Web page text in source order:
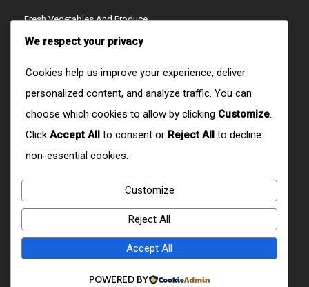
Fresh Vegetables And Produce
Ready-To-Cook Meals
Artisan Cheeses
Refreshing Juices
Crispy Snacks
CONTACT US
W9RX+H6R, Ol Joro Orok, Kenya
+254759512404/+254723279627
CONTACT@DOMAIN.COM
We respect your privacy
Cookies help us improve your experience, deliver
personalized content, and analyze traffic. You can
choose which cookies to allow by clicking Customize.
Click Accept All to consent or Reject All to decline
non-essential cookies.
Customize
Reject All
Accept All
POWERED BY